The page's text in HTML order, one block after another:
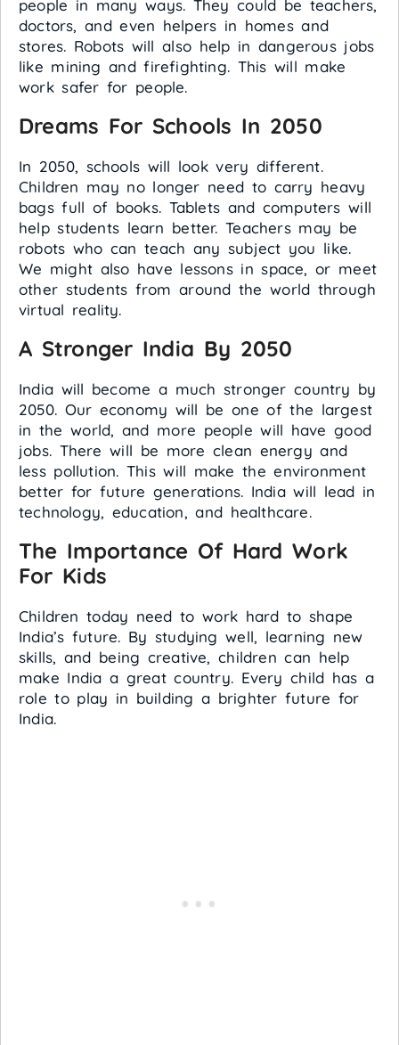
people in many ways. They could be teachers,
doctors, and even helpers in homes and
stores. Robots will also help in dangerous jobs
like mining and firefighting. This will make
work safer for people.
Dreams For Schools In 2050
In 2050, schools will look very different.
Children may no longer need to carry heavy
bags full of books. Tablets and computers will
help students learn better. Teachers may be
robots who can teach any subject you like.
We might also have lessons in space, or meet
other students from around the world through
virtual reality.
A Stronger India By 2050
India will become a much stronger country by
2050. Our economy will be one of the largest
in the world, and more people will have good
jobs. There will be more clean energy and
less pollution. This will make the environment
better for future generations. India will lead in
technology, education, and healthcare.
The Importance Of Hard Work
For Kids
Children today need to work hard to shape
India’s future. By studying well, learning new
skills, and being creative, children can help
make India a great country. Every child has a
role to play in building a brighter future for
India.